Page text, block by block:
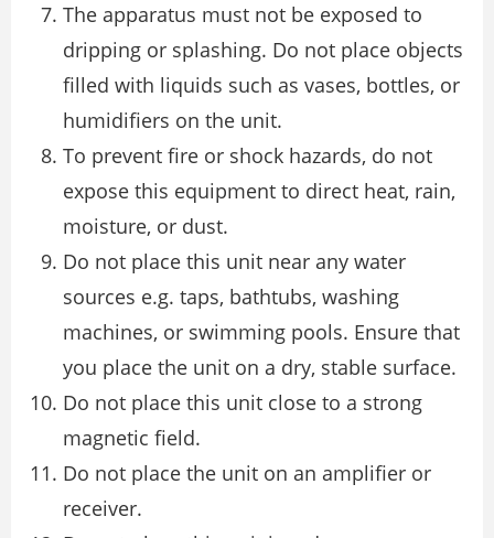
The apparatus must not be exposed to
dripping or splashing. Do not place objects
filled with liquids such as vases, bottles, or
humidifiers on the unit.
To prevent fire or shock hazards, do not
expose this equipment to direct heat, rain,
moisture, or dust.
Do not place this unit near any water
sources e.g. taps, bathtubs, washing
machines, or swimming pools. Ensure that
you place the unit on a dry, stable surface.
Do not place this unit close to a strong
magnetic field.
Do not place the unit on an amplifier or
receiver.